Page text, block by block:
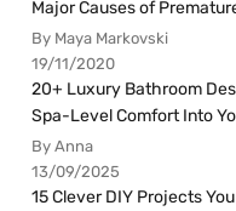
Major Causes of
By Maya Markovski
19/11/2020
20+ Luxury Bathroom
Spa-Level Comfort Into
By Anna
13/09/2025
15 Clever DIY Projects